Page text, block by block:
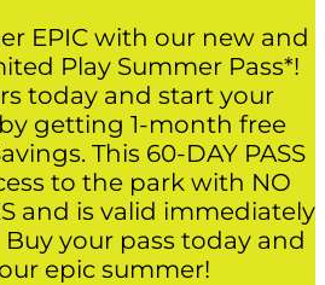
EPIC with our new and
Play Summer Pass*!
today and start your
getting 1-month free
This 60-DAY PASS
to the park with NO
and is valid immediately
your pass today and
epic summer!